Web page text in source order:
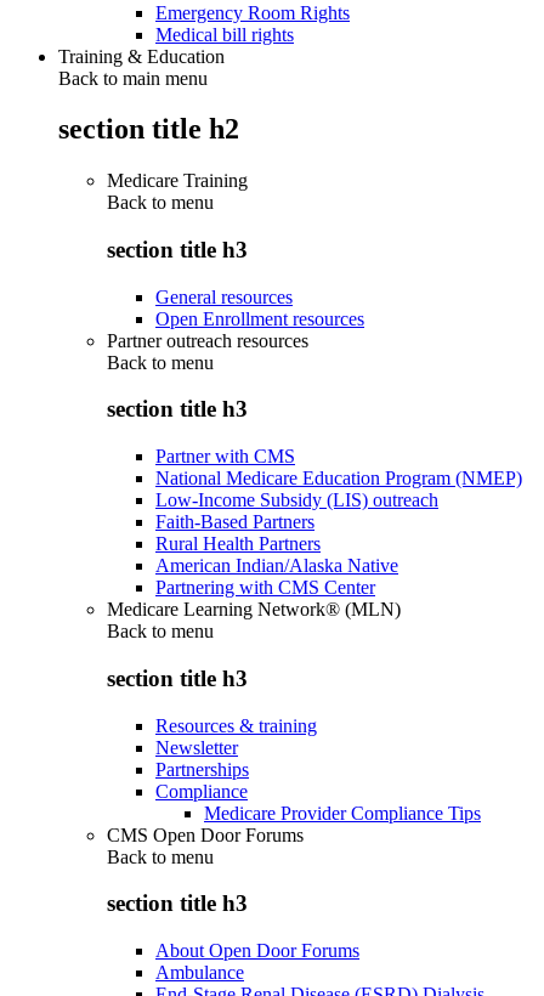
Emergency Room Rights
Medical bill rights
Training & Education
Back to main menu
section title h2
Medicare Training
Back to menu
section title h3
General resources
Open Enrollment resources
Partner outreach resources
Back to menu
section title h3
Partner with CMS
National Medicare Education Program (NMEP)
Low-Income Subsidy (LIS) outreach
Faith-Based Partners
Rural Health Partners
American Indian/Alaska Native
Partnering with CMS Center
Medicare Learning Network® (MLN)
Back to menu
section title h3
Resources & training
Newsletter
Partnerships
Compliance
Medicare Provider Compliance Tips
CMS Open Door Forums
Back to menu
section title h3
About Open Door Forums
Ambulance